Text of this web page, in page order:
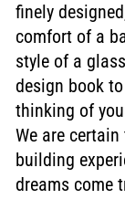
finely
comfort of a
style of a
design book
thinking of
We are
building
dreams come